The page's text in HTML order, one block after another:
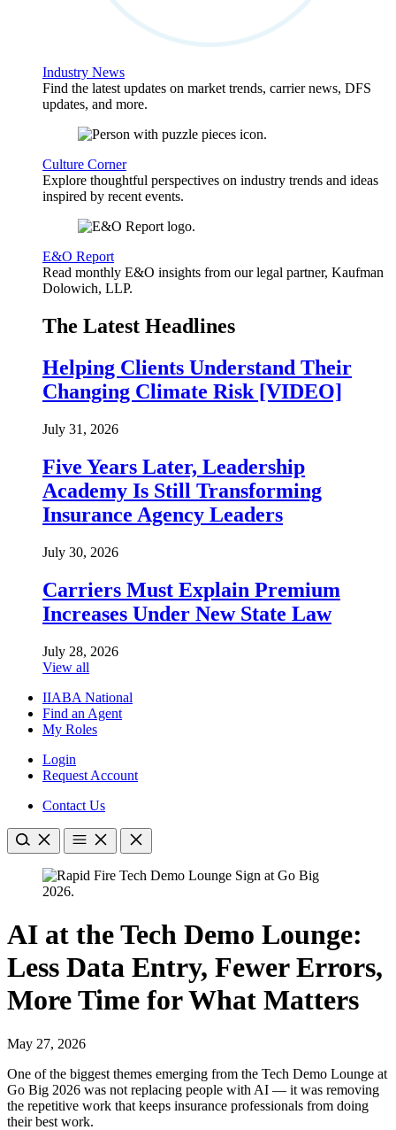
Industry News
Find the latest updates on market trends, carrier news, DFS
updates, and more.
Culture Corner
Explore thoughtful perspectives on industry trends and ideas
inspired by recent events.
E&O Report
Read monthly E&O insights from our legal partner, Kaufman
Dolowich, LLP.
The Latest Headlines
Helping Clients Understand Their
Changing Climate Risk [VIDEO]
July 31, 2026
Five Years Later, Leadership
Academy Is Still Transforming
Insurance Agency Leaders
July 30, 2026
Carriers Must Explain Premium
Increases Under New State Law
July 28, 2026
View all
IIABA National
Find an Agent
My Roles
Login
Request Account
Contact Us
AI at the Tech Demo Lounge:
Less Data Entry, Fewer Errors,
More Time for What Matters
May 27, 2026
One of the biggest themes emerging from the Tech Demo Lounge at
Go Big 2026 was not replacing people with AI — it was removing
the repetitive work that keeps insurance professionals from doing
their best work.